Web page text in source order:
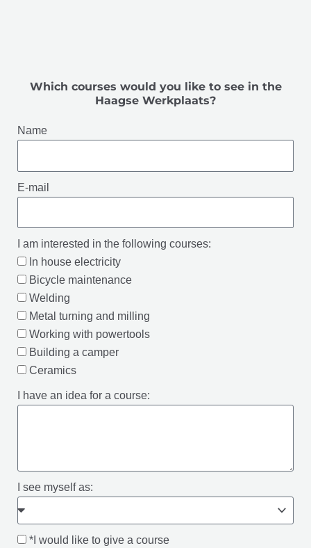
Which courses would you like to see in the
Haagse Werkplaats?
Name
E-mail
I am interested in the following courses:
In house electricity
Bicycle maintenance
Welding
Metal turning and milling
Working with powertools
Building a camper
Ceramics
I have an idea for a course:
I see myself as:
*I would like to give a course